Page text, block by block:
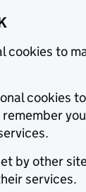
cookies to
cookies
remember
by other
services.